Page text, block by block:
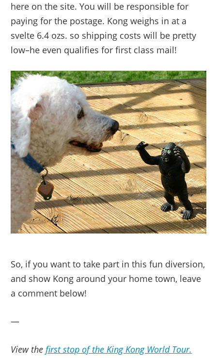
here on the site. You will be responsible for
paying for the postage. Kong weighs in at a
svelte 6.4 ozs. so shipping costs will be pretty
low–he even qualifies for first class mail!
So, if you want to take part in this fun diversion,
and show Kong around your home town, leave
a comment below!
—
View thefirst stop of the King Kong World Tour.